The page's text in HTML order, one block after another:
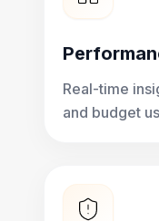
Real-time
and budget